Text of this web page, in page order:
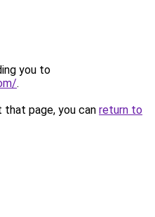
you to
.
page, you can return to